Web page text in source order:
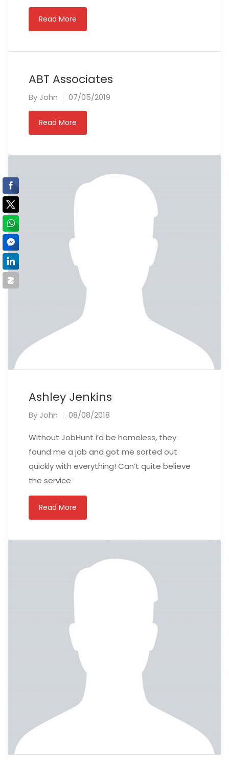
Read More
ABT Associates
By John 07/05/2019
Read More
Ashley Jenkins
By John 08/08/2018
Without JobHunt i’d be homeless, they
found me a job and got me sorted out
quickly with everything! Can’t quite believe
the service
Read More